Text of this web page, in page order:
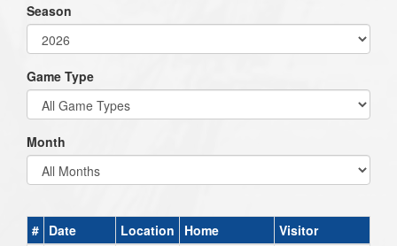
Season
Game Type
Month
# Date Location Home Visitor